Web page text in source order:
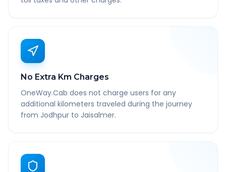
No Extra Km Charges
OneWay.Cab does not charge users for any
additional kilometers traveled during the journey
from Jodhpur to Jaisalmer.